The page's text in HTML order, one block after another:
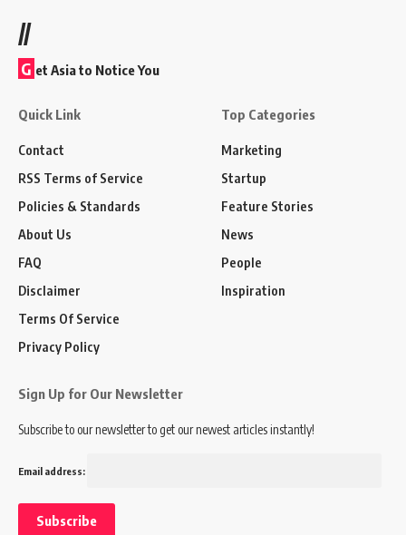
//
G et Asia to Notice You
Quick Link
Contact
RSS Terms of Service
Policies & Standards
About Us
FAQ
Disclaimer
Terms Of Service
Privacy Policy
Top Categories
Marketing
Startup
Feature Stories
News
People
Inspiration
Sign Up for Our Newsletter
Subscribe to our newsletter to get our newest articles instantly!
Email address: